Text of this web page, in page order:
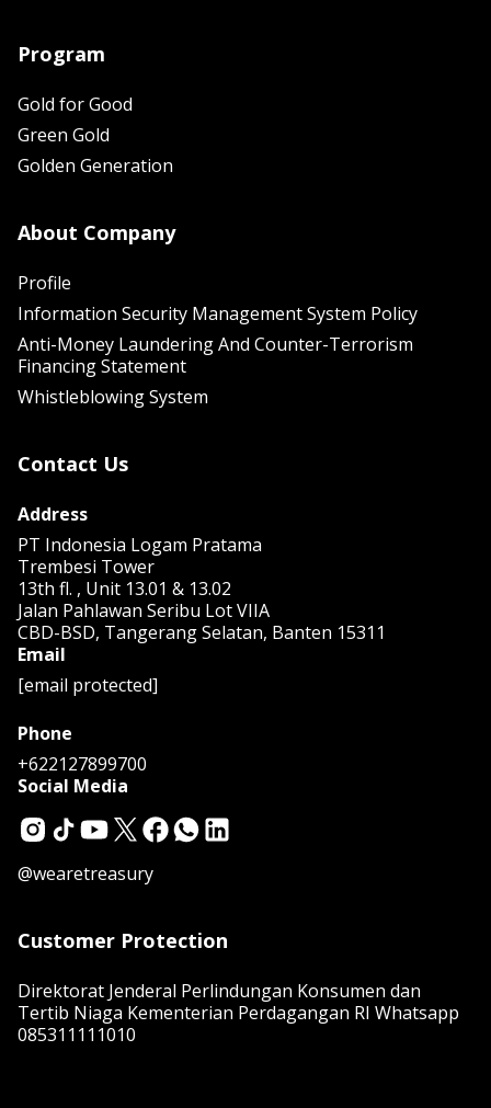
Program
Gold for Good
Green Gold
Golden Generation
About Company
Profile
Information Security Management System Policy
Anti-Money Laundering And Counter-Terrorism
Financing Statement
Whistleblowing System
Contact Us
Address
PT Indonesia Logam Pratama
Trembesi Tower
13th fl. , Unit 13.01 & 13.02
Jalan Pahlawan Seribu Lot VIIA
CBD-BSD, Tangerang Selatan, Banten 15311
Email
[email protected]
Phone
+622127899700
Social Media
@wearetreasury
Customer Protection
Direktorat Jenderal Perlindungan Konsumen dan
Tertib Niaga Kementerian Perdagangan RI Whatsapp
085311111010